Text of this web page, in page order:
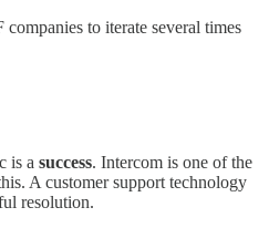
to iterate several times
is a success. Intercom is one of the
A customer support technology
resolution.